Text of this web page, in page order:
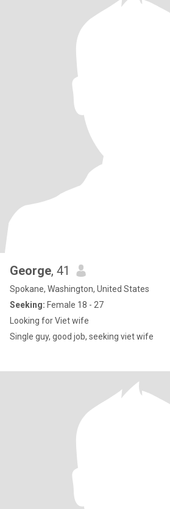
George, 41
Spokane, Washington, United States
Seeking: Female 18 - 27
Looking for Viet wife
Single guy, good job, seeking viet wife